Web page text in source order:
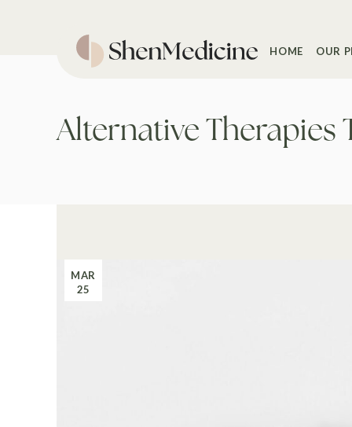
HOME OUR
Alternative Therapies
MAR
25